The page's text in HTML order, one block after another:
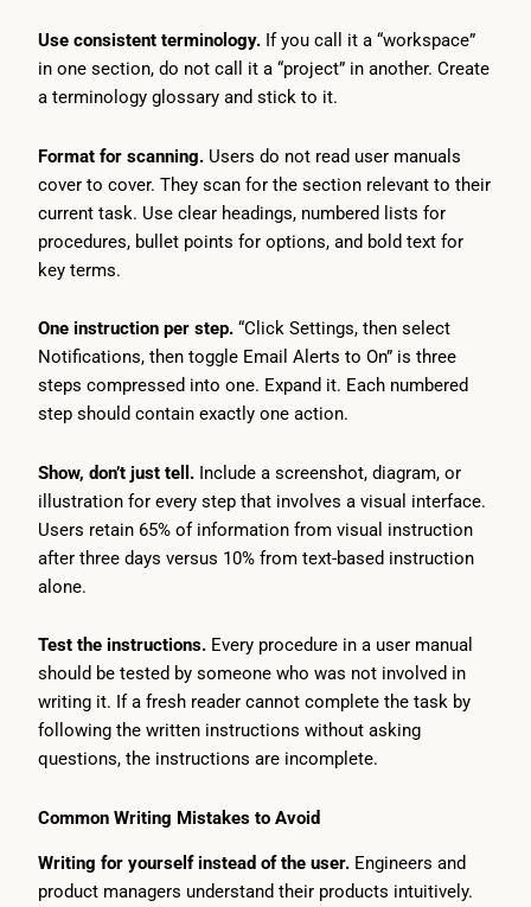
Use consistent terminology. If you call it a “workspace”
in one section, do not call it a “project” in another. Create
a terminology glossary and stick to it.
Format for scanning. Users do not read user manuals
cover to cover. They scan for the section relevant to their
current task. Use clear headings, numbered lists for
procedures, bullet points for options, and bold text for
key terms.
One instruction per step. “Click Settings, then select
Notifications, then toggle Email Alerts to On” is three
steps compressed into one. Expand it. Each numbered
step should contain exactly one action.
Show, don’t just tell. Include a screenshot, diagram, or
illustration for every step that involves a visual interface.
Users retain 65% of information from visual instruction
after three days versus 10% from text-based instruction
alone.
Test the instructions. Every procedure in a user manual
should be tested by someone who was not involved in
writing it. If a fresh reader cannot complete the task by
following the written instructions without asking
questions, the instructions are incomplete.
Common Writing Mistakes to Avoid
Writing for yourself instead of the user. Engineers and
product managers understand their products intuitively.